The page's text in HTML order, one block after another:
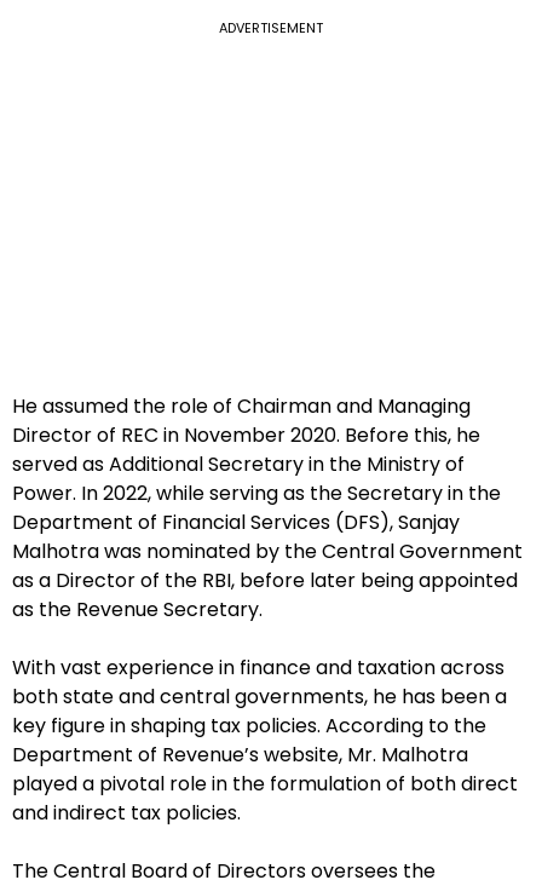
ADVERTISEMENT
He assumed the role of Chairman and Managing
Director of REC in November 2020. Before this, he
served as Additional Secretary in the Ministry of
Power. In 2022, while serving as the Secretary in the
Department of Financial Services (DFS), Sanjay
Malhotra was nominated by the Central Government
as a Director of the RBI, before later being appointed
as the Revenue Secretary.
With vast experience in finance and taxation across
both state and central governments, he has been a
key figure in shaping tax policies. According to the
Department of Revenue’s website, Mr. Malhotra
played a pivotal role in the formulation of both direct
and indirect tax policies.
The Central Board of Directors oversees the